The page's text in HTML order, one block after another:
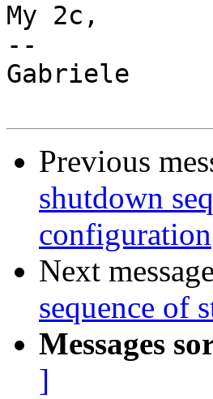
My 2c,
--
Gabriele
Previous
shutdown
configuration
Next
sequence of
Messages
]